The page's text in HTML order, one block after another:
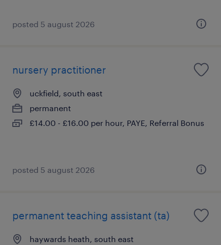
posted 5 august 2026
nursery practitioner
uckfield, south east
permanent
£14.00 - £16.00 per hour, PAYE, Referral Bonus
posted 5 august 2026
permanent teaching assistant (ta)
haywards heath, south east